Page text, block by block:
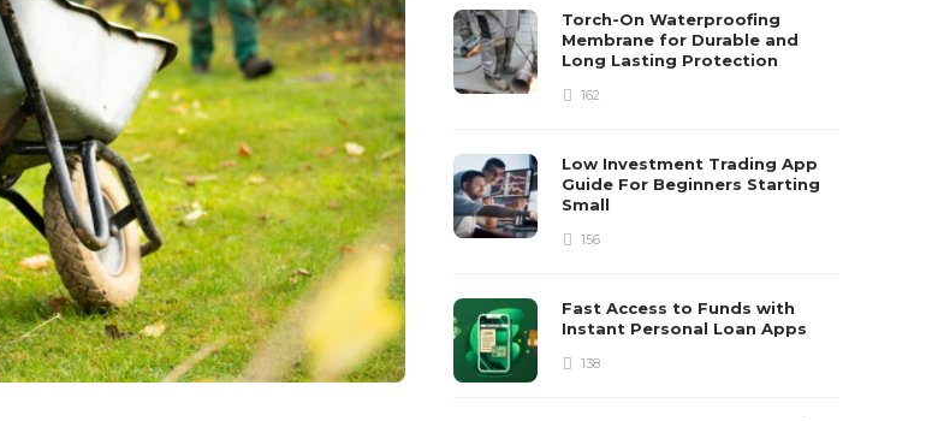
Torch-On Waterproofing
Membrane for Durable and
Long Lasting Protection
162
Low Investment Trading App
Guide For Beginners Starting
Small
156
Fast Access to Funds with
Instant Personal Loan Apps
138